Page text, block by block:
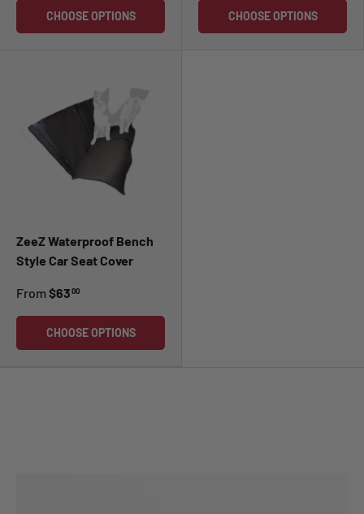
CHOOSE OPTIONS CHOOSE OPTIONS
ZeeZ Waterproof Bench
Style Car Seat Cover
From $6300
CHOOSE OPTIONS